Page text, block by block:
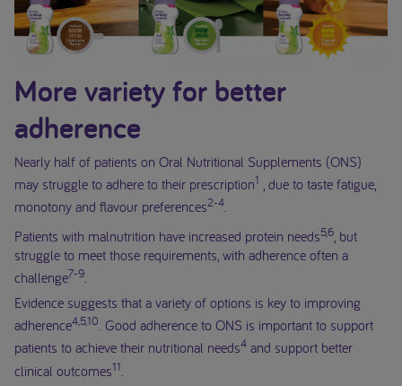
More variety for better
adherence
Nearly half of patients on Oral Nutritional Supplements (ONS)
may struggle to adhere to their prescription1 , due to taste fatigue,
monotony and flavour preferences2-4.
Patients with malnutrition have increased protein needs5,6, but
struggle to meet those requirements, with adherence often a
challenge7-9.
Evidence suggests that a variety of options is key to improving
adherence4,5,10. Good adherence to ONS is important to support
patients to achieve their nutritional needs4 and support better
clinical outcomes11.